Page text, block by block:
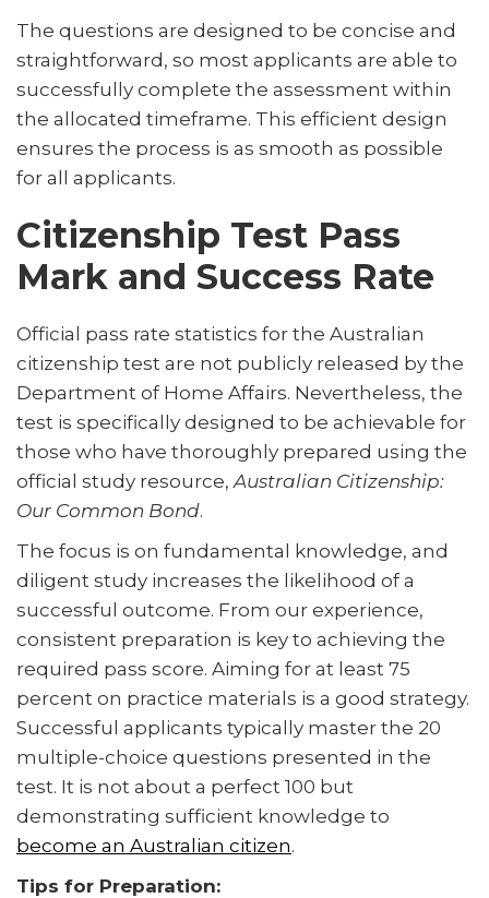
The questions are designed to be concise and
straightforward, so most applicants are able to
successfully complete the assessment within
the allocated timeframe. This efficient design
ensures the process is as smooth as possible
for all applicants.
Citizenship Test Pass
Mark and Success Rate
Official pass rate statistics for the Australian
citizenship test are not publicly released by the
Department of Home Affairs. Nevertheless, the
test is specifically designed to be achievable for
those who have thoroughly prepared using the
official study resource,Australian Citizenship:
Our Common Bond.
The focus is on fundamental knowledge, and
diligent study increases the likelihood of a
successful outcome. From our experience,
consistent preparation is key to achieving the
required pass score. Aiming for at least 75
percent on practice materials is a good strategy.
Successful applicants typically master the 20
multiple-choice questions presented in the
test. It is not about a perfect 100 but
demonstrating sufficient knowledge to
become an Australian citizen.
Tips for Preparation: